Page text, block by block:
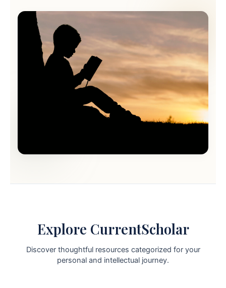
Explore CurrentScholar
Discover thoughtful resources categorized for your
personal and intellectual journey.